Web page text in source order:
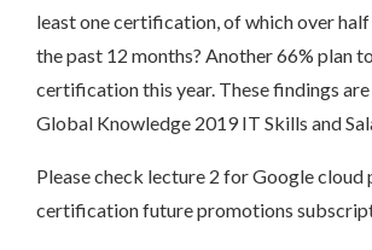
least one certification, of which over half
the past 12 months? Another 66% plan
certification this year. These findings
Global Knowledge 2019 IT Skills and
Please check lecture 2 for Google
certification future promotions